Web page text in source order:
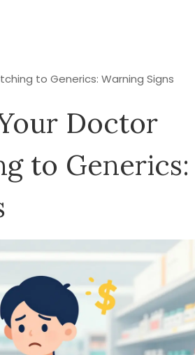
to Generics: Warning Signs
Doctor
to Generics: